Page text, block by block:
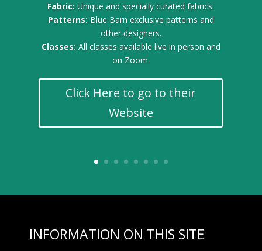
Fabric:Unique and specially curated fabrics.
Patterns: Blue Barn exclusive patterns and
other designers.
Classes: All classes available live in person and
on Zoom.
Click Here to go to their
Website
INFORMATION ON THIS SITE